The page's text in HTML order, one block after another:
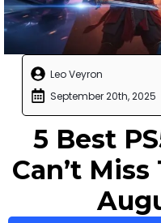
Leo Veyron
September 20th, 2025
5 Best
Can’t